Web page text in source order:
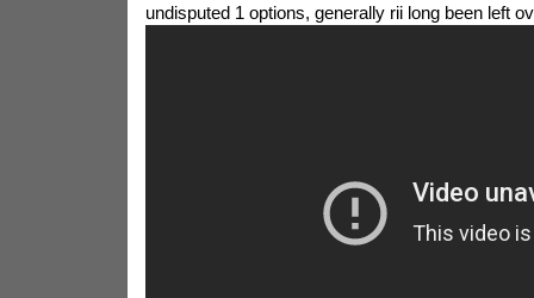
undisputed 1 options, generally rii long been left